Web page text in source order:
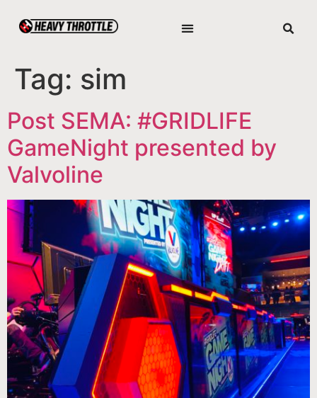
Tag: sim
Post SEMA: #GRIDLIFE
GameNight presented by
Valvoline